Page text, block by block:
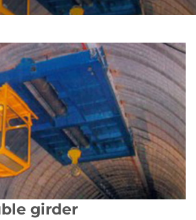
girder